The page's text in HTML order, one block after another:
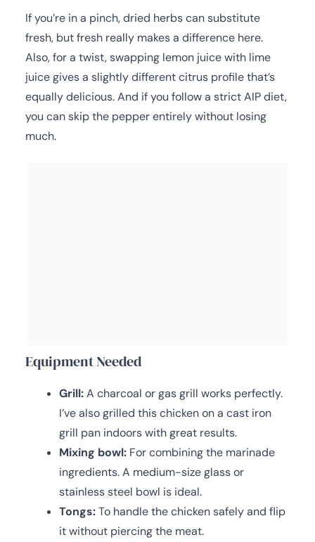
If you’re in a pinch, dried herbs can substitute
fresh, but fresh really makes a difference here.
Also, for a twist, swapping lemon juice with lime
juice gives a slightly different citrus profile that’s
equally delicious. And if you follow a strict AIP diet,
you can skip the pepper entirely without losing
much.
Equipment Needed
Grill:A charcoal or gas grill works perfectly.
I’ve also grilled this chicken on a cast iron
grill pan indoors with great results.
Mixing bowl: For combining the marinade
ingredients. A medium-size glass or
stainless steel bowl is ideal.
Tongs:To handle the chicken safely and flip
it without piercing the meat.